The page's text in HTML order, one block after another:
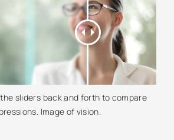
sliders back and forth to compare
Image of vision.